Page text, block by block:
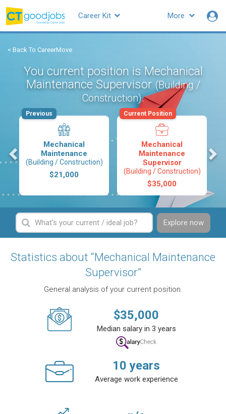
More
Career Kit
< Back To CareerMove
You current position is Mechanical
Maintenance Supervisor(Building /
Construction).
Mechanical
Maintenance
(Building / Construction)
$21,000
Previous
Mechanical
Maintenance
Supervisor
(Building / Construction)
$35,000
Current Position
Explore now
Statistics about “Mechanical Maintenance
Supervisor”
General analysis of your current position.
$35,000
Median salary in 3 years
10 years
Average work experience